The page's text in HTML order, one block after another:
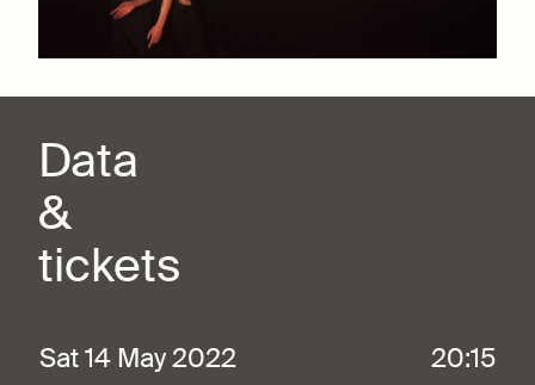
Data
&
tickets
Sat 14 May 2022
20:15